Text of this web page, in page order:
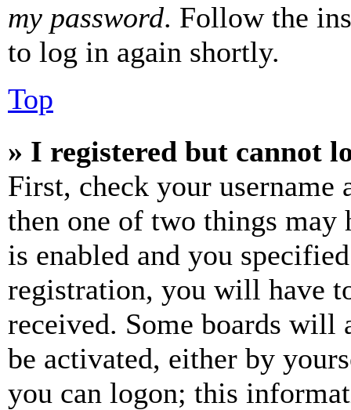
my password. Follow the
to log in again shortly.
Top
» I registered but cannot
First, check your username
then one of two things may
is enabled and you
registration, you will have
received. Some boards will
be activated, either by
you can logon; this